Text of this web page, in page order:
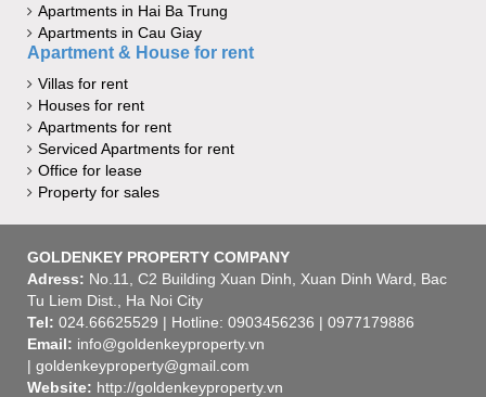
Apartments in Hai Ba Trung
Apartments in Cau Giay
Apartment & House for rent
Villas for rent
Houses for rent
Apartments for rent
Serviced Apartments for rent
Office for lease
Property for sales
GOLDENKEY PROPERTY COMPANY
Adress: No.11, C2 Building Xuan Dinh, Xuan Dinh Ward, Bac
Tu Liem Dist., Ha Noi City
Tel: 024.66625529 | Hotline: 0903456236 | 0977179886
Email: info@goldenkeyproperty.vn
| goldenkeyproperty@gmail.com
Website: http://goldenkeyproperty.vn